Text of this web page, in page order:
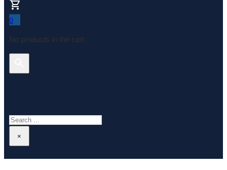
0
No products in the cart.
Search
×